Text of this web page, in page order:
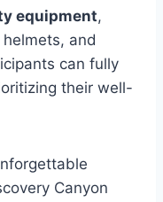
equipment,
and
can fully
their well-
Canyon